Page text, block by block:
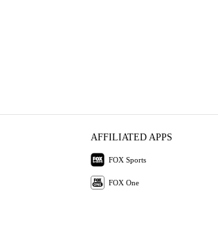
AFFILIATED APPS
FOX Sports
FOX One